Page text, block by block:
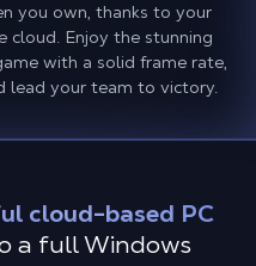
you own, thanks to your
cloud. Enjoy the stunning
with a solid frame rate,
lead your team to victory.
cloud-based PC
a full Windows